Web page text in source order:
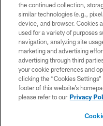
©2026 Jacksonville
the continued collection,
similar technologies (e.g.,
device, and browser. Cookies
used for a variety of purposes
navigation, analyzing site
marketing and advertising
advertising through third
your cookie preferences and
clicking the “Cookies
footer of this website’s
please refer to our Privacy